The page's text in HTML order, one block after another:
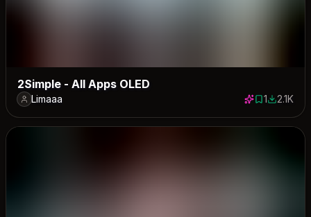
2Simple - All Apps OLED
Limaaa 1 save
12114
2.1K